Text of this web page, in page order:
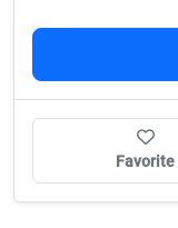
Favorite